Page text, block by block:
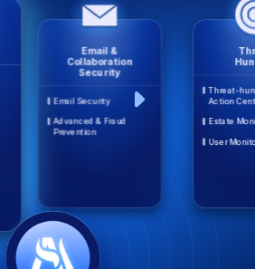
Email &
Collaboration
Security
Email Security
Advanced & Fraud
Prevention
Threat-
Action
Estate
User